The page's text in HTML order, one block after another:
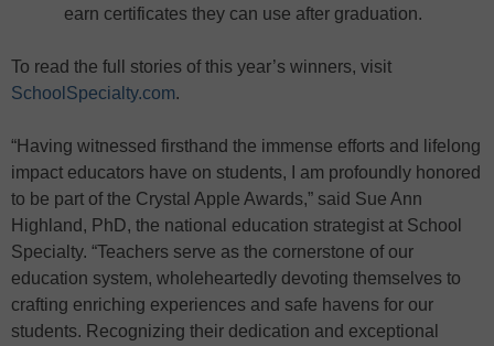
earn certificates they can use after graduation.
To read the full stories of this year’s winners, visit
SchoolSpecialty.com.
“Having witnessed firsthand the immense efforts and lifelong
impact educators have on students, I am profoundly honored
to be part of the Crystal Apple Awards,” said Sue Ann
Highland, PhD, the national education strategist at School
Specialty. “Teachers serve as the cornerstone of our
education system, wholeheartedly devoting themselves to
crafting enriching experiences and safe havens for our
students. Recognizing their dedication and exceptional